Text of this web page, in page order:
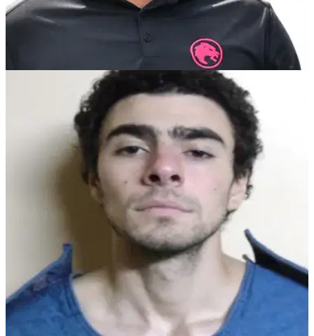
29/12/24
Renowned golf analyst bashes LIV Golf star
Jon Rahm with brutal 'self delusion' post
LIV Golf critic and Golf Channel analyst Brandel Chamblee
hits out at Jon Rahm: "He has many talents but none seem to
exceed his gift for self-delusion."